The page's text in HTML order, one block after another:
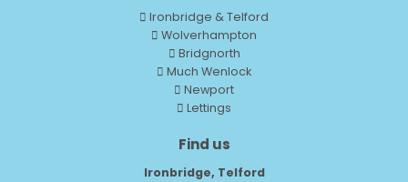
Ironbridge & Telford
Wolverhampton
Bridgnorth
Much Wenlock
Newport
Lettings
Find us
Ironbridge, Telford